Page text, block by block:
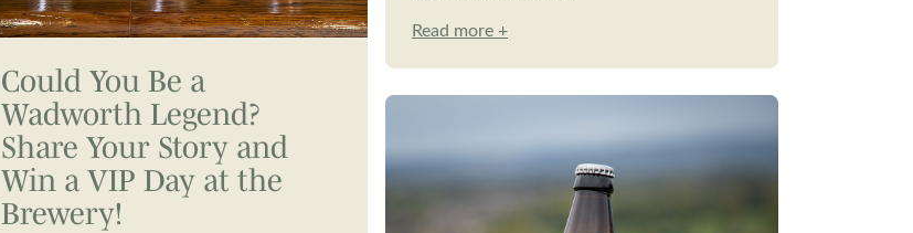
Read more +
Could You Be a
Wadworth Legend?
Share Your Story and
Win a VIP Day at the
Brewery!